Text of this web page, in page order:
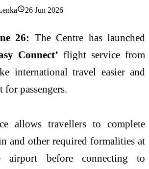
26 Jun 2026
26: The Centre has launched
Connect’ flight service from
international travel easier and
for passengers.
allows travellers to complete
and other required formalities at
airport before connecting to